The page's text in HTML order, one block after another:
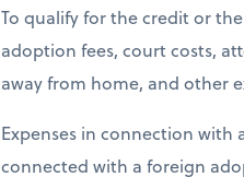
To qualify for the credit or
adoption fees, court costs,
away from home, and other
Expenses in connection with
connected with a foreign